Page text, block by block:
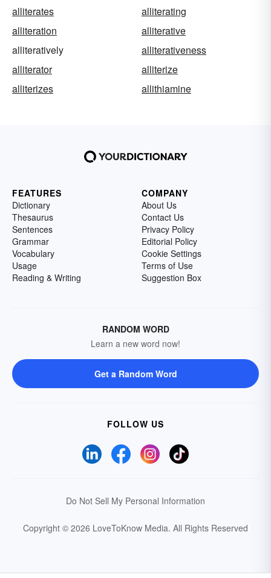
alliterates
alliterating
alliteration
alliterative
alliteratively
alliterativeness
alliterator
alliterize
alliterizes
allithiamine
FEATURES
Dictionary
Thesaurus
Sentences
Grammar
Vocabulary
Usage
Reading & Writing
COMPANY
About Us
Contact Us
Privacy Policy
Editorial Policy
Cookie Settings
Terms of Use
Suggestion Box
RANDOM WORD
Learn a new word now!
Get a Random Word
FOLLOW US
Do Not Sell My Personal Information
Copyright © 2026 LoveToKnow Media. All Rights Reserved